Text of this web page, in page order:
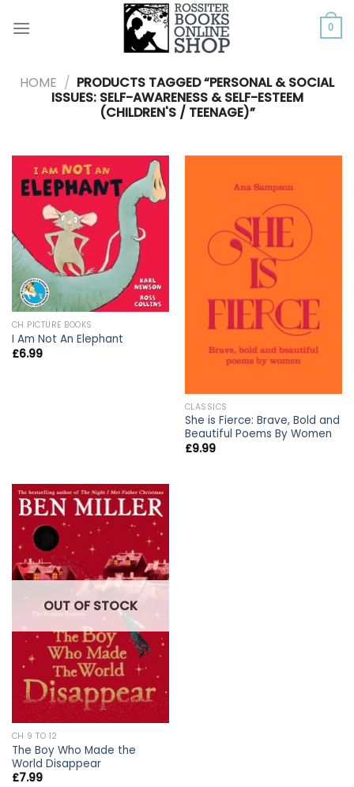
0
HOME / PRODUCTS TAGGED “PERSONAL & SOCIAL
ISSUES: SELF-AWARENESS & SELF-ESTEEM
(CHILDREN'S / TEENAGE)”
CH PICTURE BOOKS
I Am Not An Elephant
£6.99
CLASSICS
She is Fierce: Brave, Bold and
Beautiful Poems By Women
£9.99
OUT OF STOCK
CH 9 TO 12
The Boy Who Made the
World Disappear
£7.99